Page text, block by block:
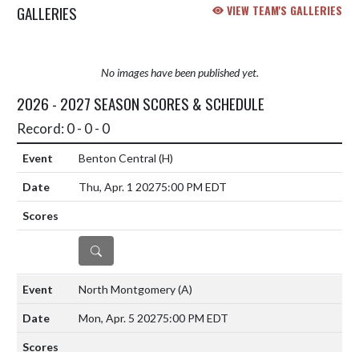
GALLERIES VIEW TEAM'S GALLERIES
No images have been published yet.
2026 - 2027 SEASON SCORES & SCHEDULE
Record: 0 - 0 - 0
Benton Central (H)
Thu, Apr. 1 20275:00 PM EDT
DETAILS
North Montgomery(A)
Mon, Apr. 5 20275:00 PM EDT